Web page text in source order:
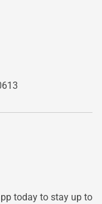
today to stay up to